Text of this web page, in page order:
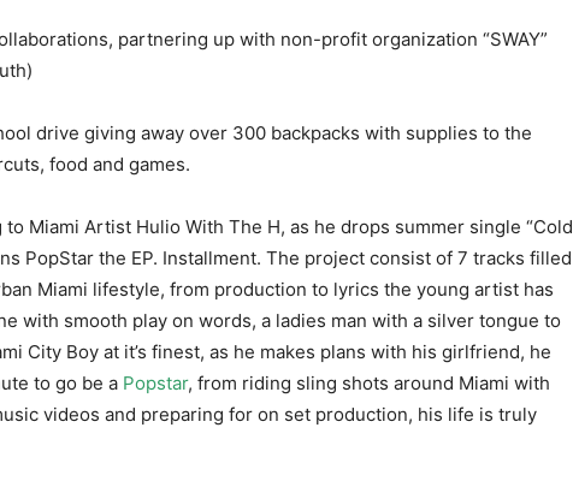
partnering up with non-profit organization “SWAY”
drive giving away over 300 backpacks with supplies to the
food and games.
to Miami Artist Hulio With The H, as he drops summer single “Cold
PopStar the EP. Installment. The project consist of 7 tracks filled
Miami lifestyle, from production to lyrics the young artist has
with smooth play on words, a ladies man with a silver tongue to
City Boy at it’s finest, as he makes plans with his girlfriend, he
to go be a Popstar, from riding sling shots around Miami with
videos and preparing for on set production, his life is truly